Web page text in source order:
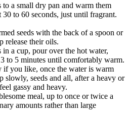
to a small dry pan and warm them
to 60 seconds, just until fragrant.
seeds with the back of a spoon or
release their oils.
in a cup, pour over the hot water,
to 5 minutes until comfortably warm.
if you like, once the water is warm
slowly, seeds and all, after a heavy or
gassy and heavy.
meal, up to once or twice a
amounts rather than large